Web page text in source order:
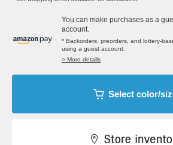
You can make purchases as a
account.
* Backorders, preorders, and lottery-
using a guest account.
> More details
Select color/